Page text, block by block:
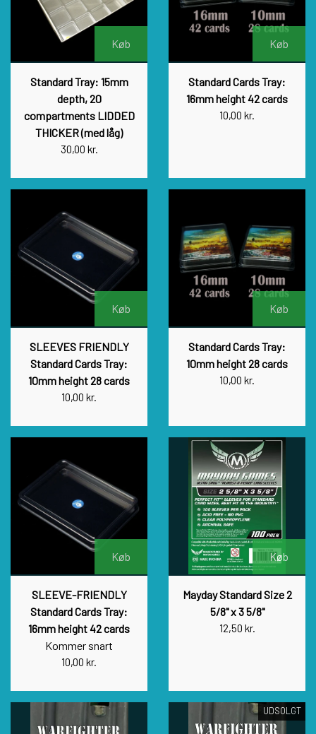
Køb
Standard Tray: 15mm
depth, 20
compartments LIDDED
THICKER (med låg)
30,00 kr.
Køb
Standard Cards Tray:
16mm height 42 cards
10,00 kr.
Køb
SLEEVES FRIENDLY
Standard Cards Tray:
10mm height 28 cards
10,00 kr.
Køb
Standard Cards Tray:
10mm height 28 cards
10,00 kr.
Køb
SLEEVE-FRIENDLY
Standard Cards Tray:
16mm height 42 cards
Kommer snart
10,00 kr.
Køb
Mayday Standard Size 2
5/8" x 3 5/8"
12,50 kr.
UDSOLGT